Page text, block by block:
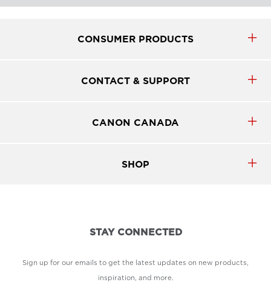
CONSUMER PRODUCTS
CONTACT & SUPPORT
CANON CANADA
SHOP
STAY CONNECTED
Sign up for our emails to get the latest updates on new products,
inspiration, and more.